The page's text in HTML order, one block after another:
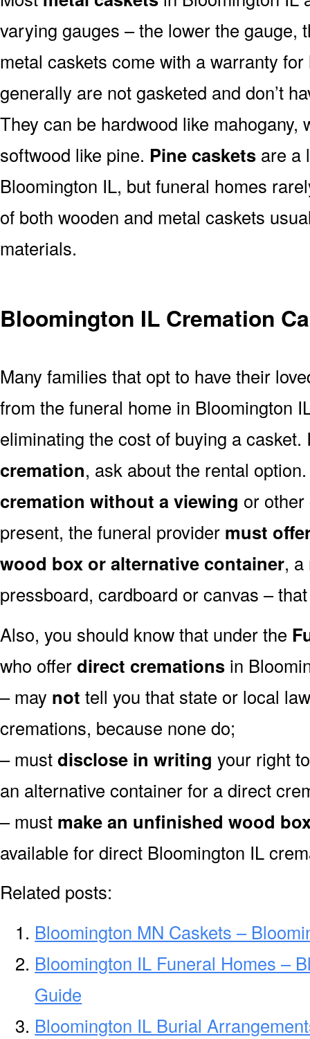
varying gauges – the lower the gauge,
metal caskets come with a warranty
generally are not gasketed and don’t
They can be hardwood like mahogany,
softwood like pine. Pine caskets are a
Bloomington IL, but funeral homes
of both wooden and metal caskets
materials.
Bloomington IL Cremation
Many families that opt to have their
from the funeral home in Bloomington
eliminating the cost of buying a
cremation, ask about the rental
cremation without a viewing or
present, the funeral provider must
wood box or alternative container, a
pressboard, cardboard or canvas –
Also, you should know that under the
who offerdirect cremations in
– may not tell you that state or local
cremations, because none do;
– mustdisclose in writing your right
an alternative container for a direct
– must make an unfinished wood
available for direct Bloomington IL
Related posts:
Bloomington MN Caskets –
Bloomington IL Funeral Homes –
Guide
Bloomington IL Burial